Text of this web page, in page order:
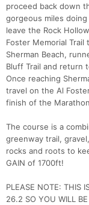
proceed back down
gorgeous miles
leave the Rock
Foster Memorial Trail
Sherman Beach,
Bluff Trail and return
Once reaching
travel on the Al
finish of the
The course is a
greenway trail,
rocks and roots to
GAIN of 1700ft!
PLEASE NOTE: THIS
26.2 SO YOU WILL